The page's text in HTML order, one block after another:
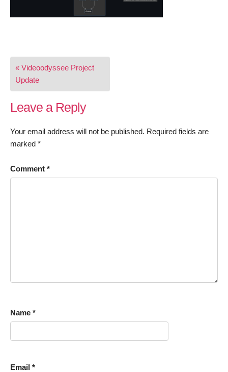
Post
navigation
« Videoodyssee Project
Update
Leave a Reply
Your email address will not be published. Required fields are
marked *
Comment *
Name *
Email *